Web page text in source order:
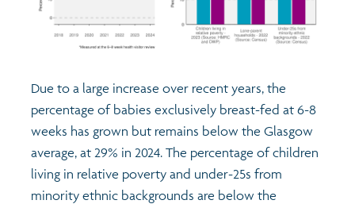
Due to a large increase over recent years, the
percentage of babies exclusively breast-fed at 6-8
weeks has grown but remains below the Glasgow
average, at 29% in 2024. The percentage of children
living in relative poverty and under-25s from
minority ethnic backgrounds are below the